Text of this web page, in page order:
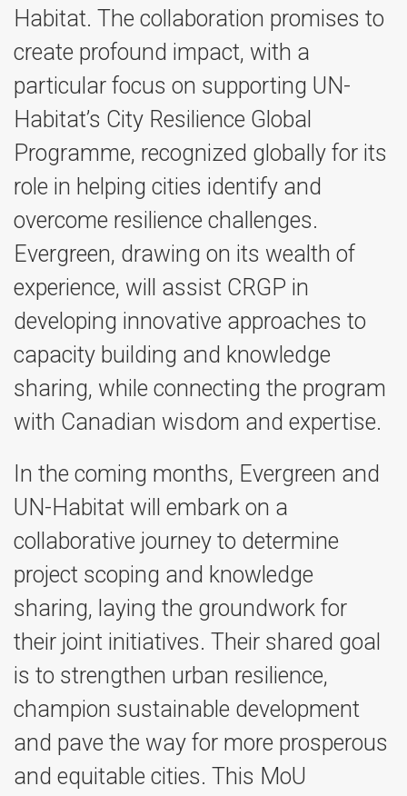
Habitat. The collaboration promises to
create profound impact, with a
particular focus on supporting UN-
Habitat’s City Resilience Global
Programme, recognized globally for its
role in helping cities identify and
overcome resilience challenges.
Evergreen, drawing on its wealth of
experience, will assist CRGP in
developing innovative approaches to
capacity building and knowledge
sharing, while connecting the program
with Canadian wisdom and expertise.
In the coming months, Evergreen and
UN-Habitat will embark on a
collaborative journey to determine
project scoping and knowledge
sharing, laying the groundwork for
their joint initiatives. Their shared goal
is to strengthen urban resilience,
champion sustainable development
and pave the way for more prosperous
and equitable cities. This MoU